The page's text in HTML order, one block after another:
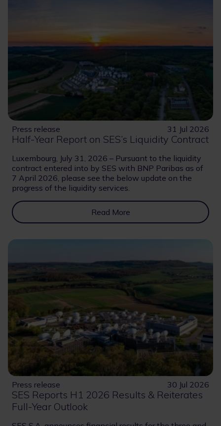
Press release 31 Jul 2026
Half-Year Report on SES’s Liquidity Contract
Luxembourg, July 31, 2026 – Pursuant to the liquidity
contract entered into by SES with BNP Paribas as of
7 April 2026, please see the below update on the
progress of the liquidity services.
Read More
Press release 30 Jul 2026
SES Reports H1 2026 Results & Reiterates
Full-Year Outlook